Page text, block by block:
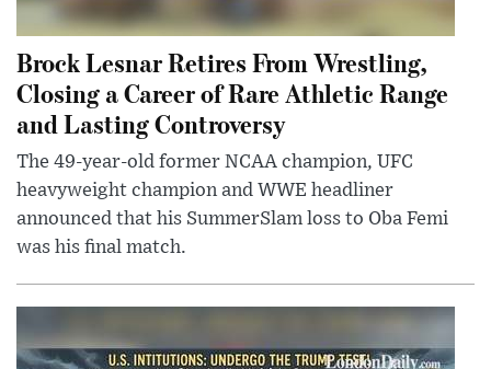
Brock Lesnar Retires From Wrestling,
Closing a Career of Rare Athletic Range
and Lasting Controversy
The 49-year-old former NCAA champion, UFC
heavyweight champion and WWE headliner
announced that his SummerSlam loss to Oba Femi
was his final match.